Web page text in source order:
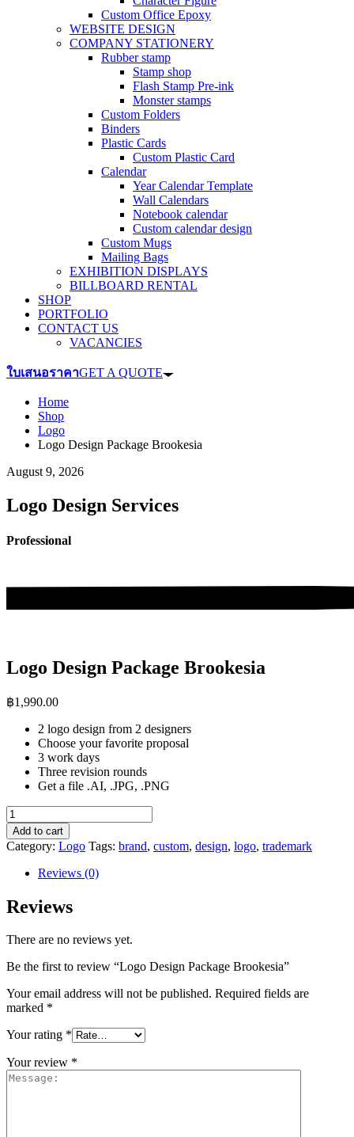
Custom Office Epoxy
WEBSITE DESIGN
COMPANY STATIONERY
Rubber stamp
Stamp shop
Flash Stamp Pre-ink
Monster stamps
Custom Folders
Binders
Plastic Cards
Custom Plastic Card
Calendar
Year Calendar Template
Wall Calendars
Notebook calendar
Custom calendar design
Custom Mugs
Mailing Bags
EXHIBITION DISPLAYS
BILLBOARD RENTAL
SHOP
PORTFOLIO
CONTACT US
VACANCIES
ใบเสนอราคาGET A QUOTE
Home
Shop
Logo
Logo Design Package Brookesia
August 9, 2026
Logo Design Services
Professional
Logo Design Package Brookesia
฿1,990.00
2 logo design from 2 designers
Choose your favorite proposal
3 work days
Three revision rounds
Get a file .AI, .JPG, .PNG
Logo
Design
Package
Brookesia
quantity
Add to cart
Category: Logo Tags: brand, custom, design, logo, trademark
Reviews (0)
Reviews
There are no reviews yet.
Be the first to review “Logo Design Package Brookesia”
Your email address will not be published. Required fields are
marked *
Your rating *
Your review *